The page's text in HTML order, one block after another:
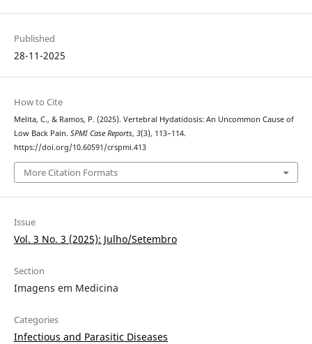
Published
28-11-2025
How to Cite
Melita, C., & Ramos, P. (2025). Vertebral Hydatidosis: An Uncommon Cause of
Low Back Pain. SPMI Case Reports, 3(3), 113–114.
https://doi.org/10.60591/crspmi.413
More Citation Formats
Issue
Vol. 3 No. 3 (2025): Julho/Setembro
Section
Imagens em Medicina
Categories
Infectious and Parasitic Diseases